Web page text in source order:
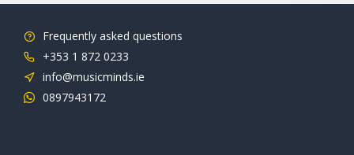
Frequently asked questions
+353 1 872 0233
info@musicminds.ie
0897943172